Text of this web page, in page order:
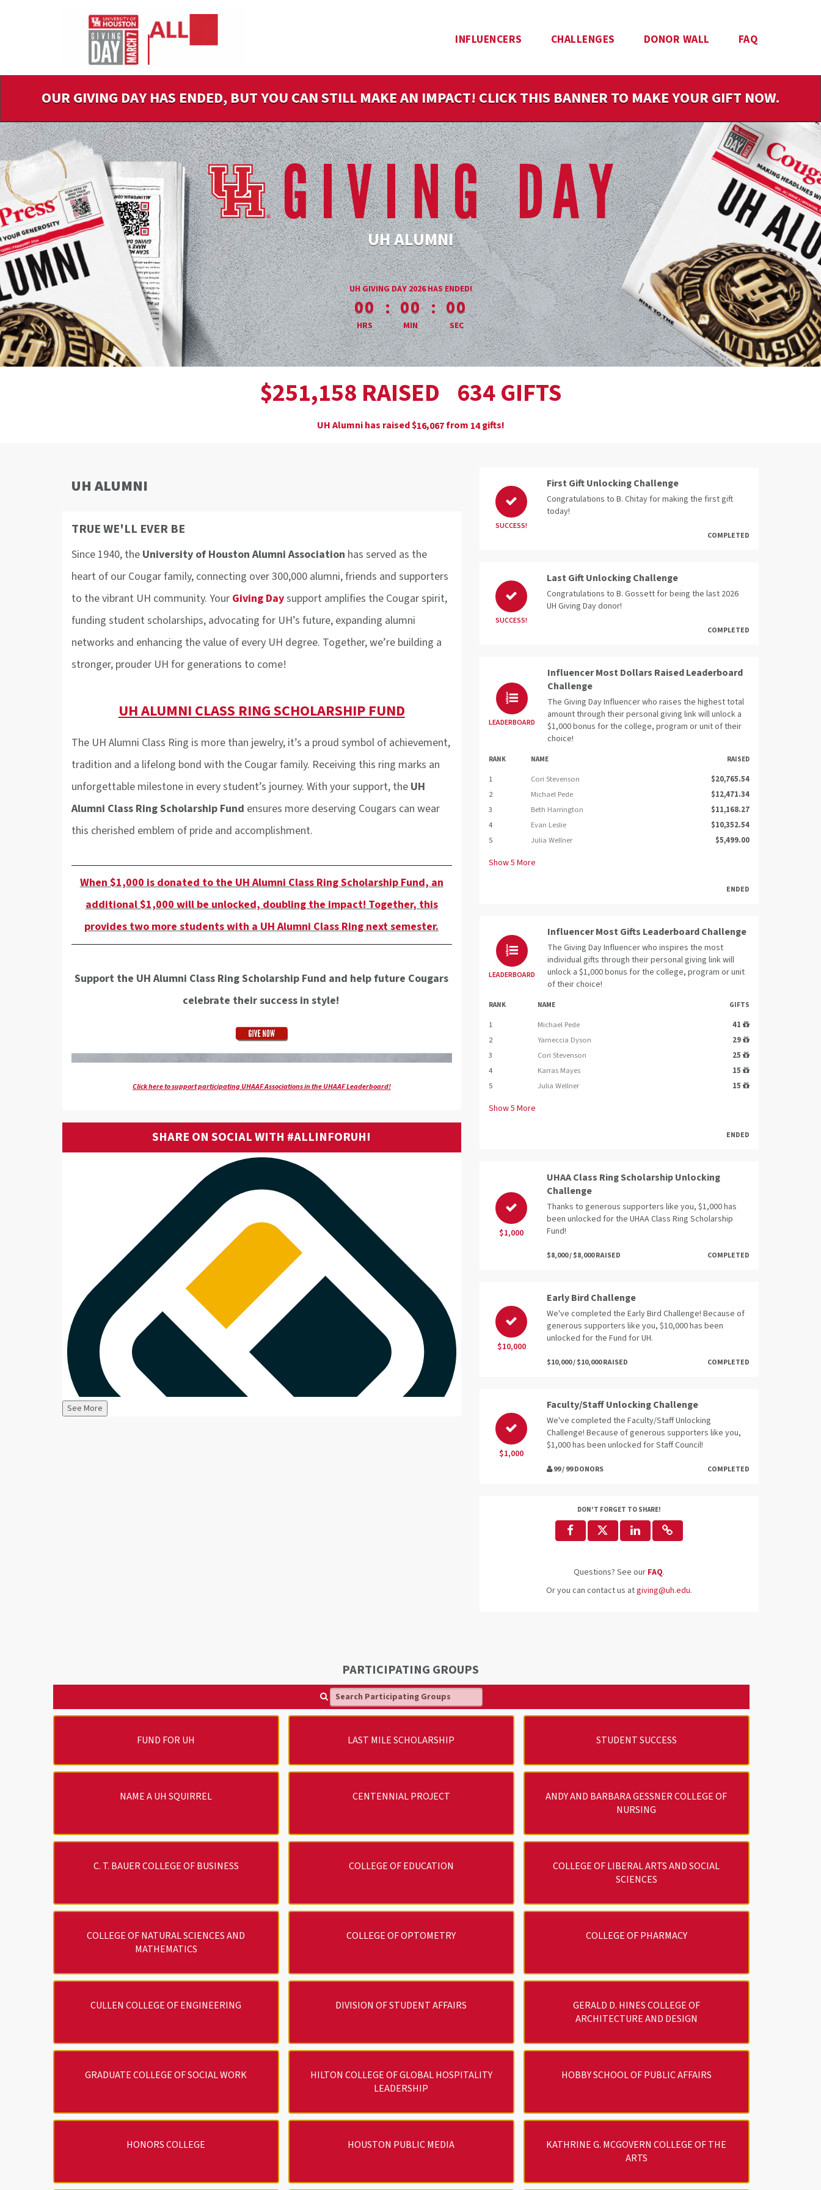
INFLUENCERS CHALLENGES DONOR WALL FAQ
OUR GIVING DAY HAS ENDED, BUT YOU CAN STILL MAKE AN IMPACT! CLICK THIS BANNER TO MAKE YOUR GIFT NOW.
UH ALUMNI
less than 1 minute remaining
UH GIVING DAY 2026 HAS ENDED!
00
HRS
: 00
MIN
: 00
SEC
$251,158 RAISED 634GIFTS
UH Alumni has raised$16,067from 14gifts!
UH ALUMNI
TRUE WE'LL EVER BE
Since 1940, the University of Houston Alumni Association has served as the
heart of our Cougar family, connecting over 300,000 alumni, friends and supporters
to the vibrant UH community. Your Giving Daysupport amplifies the Cougar spirit,
funding student scholarships, advocating for UH’s future, expanding alumni
networks and enhancing the value of every UH degree. Together, we’re building a
stronger, prouder UH for generations to come!
UH ALUMNI CLASS RING SCHOLARSHIP FUND
The UH Alumni Class Ring is more than jewelry, it’s a proud symbol of achievement,
tradition and a lifelong bond with the Cougar family. Receiving this ring marks an
unforgettable milestone in every student’s journey. With your support, the UH
Alumni Class Ring Scholarship Fund ensures more deserving Cougars can wear
this cherished emblem of pride and accomplishment.
When $1,000 is donated to the UH Alumni Class Ring Scholarship Fund, an
additional $1,000 will be unlocked, doubling the impact! Together, this
provides two more students with a UH Alumni Class Ring next semester.
Support the UH Alumni Class Ring Scholarship Fund and help future Cougars
celebrate their success in style!
Click here to support participating UHAAF Associations in the UHAAF Leaderboard!
SHARE ON SOCIAL WITH #ALLINFORUH!
See More
SUCCESS!
First Gift Unlocking Challenge
Congratulations to B. Chitay for making the first gift
today!
COMPLETED
SUCCESS!
Last Gift Unlocking Challenge
Congratulations to B. Gossett for being the last 2026
UH Giving Day donor!
COMPLETED
LEADERBOARD
Influencer Most Dollars Raised Leaderboard
Challenge
The Giving Day Influencer who raises the highest total
amount through their personal giving link will unlock a
$1,000 bonus for the college, program or unit of their
choice!
RANK NAME RAISED
1 Cori Stevenson
$20,765.54
2
Michael Pede
$12,471.34
3
Beth Harrington
$11,168.27
4
Evan Leslie
$10,352.54
5
Julia Wellner $5,499.00
Show5 More
ENDED
LEADERBOARD
Influencer Most Gifts Leaderboard Challenge
The Giving Day Influencer who inspires the most
individual gifts through their personal giving link will
unlock a $1,000 bonus for the college, program or unit
of their choice!
RANK NAME GIFTS
1 Michael Pede
41
2
Yarneccia Dyson
29
3
Cori Stevenson
25
4
Karras Mayes
15
5
Julia Wellner 15
Show5 More
ENDED
$1,000
UHAA Class Ring Scholarship Unlocking
Challenge
Thanks to generous supporters like you, $1,000 has
been unlocked for the UHAA Class Ring Scholarship
Fund!
$8,000 / $8,000 RAISED COMPLETED
$10,000
Early Bird Challenge
We've completed the Early Bird Challenge! Because of
generous supporters like you, $10,000 has been
unlocked for the Fund for UH.
$10,000 / $10,000 RAISED COMPLETED
$1,000
Faculty/Staff Unlocking Challenge
We've completed the Faculty/Staff Unlocking
Challenge! Because of generous supporters like you,
$1,000 has been unlocked for Staff Council!
99 / 99 DONORS COMPLETED
DON'T FORGET TO SHARE!
Questions? See our FAQ.
Or you can contact us atgiving@uh.edu.
PARTICIPATING GROUPS
Search Participating Groups
FUND FOR UH LAST MILE SCHOLARSHIP STUDENT SUCCESS
NAME A UH SQUIRREL CENTENNIAL PROJECT
ANDY AND BARBARA GESSNER COLLEGE OF
NURSING
C. T. BAUER COLLEGE OF BUSINESS COLLEGE OF EDUCATION
COLLEGE OF LIBERAL ARTS AND SOCIAL
SCIENCES
COLLEGE OF NATURAL SCIENCES AND
MATHEMATICS
COLLEGE OF OPTOMETRY COLLEGE OF PHARMACY
CULLEN COLLEGE OF ENGINEERING DIVISION OF STUDENT AFFAIRS
GERALD D. HINES COLLEGE OF
ARCHITECTURE AND DESIGN
GRADUATE COLLEGE OF SOCIAL WORK
HILTON COLLEGE OF GLOBAL HOSPITALITY
LEADERSHIP
HOBBY SCHOOL OF PUBLIC AFFAIRS
HONORS COLLEGE HOUSTON PUBLIC MEDIA
KATHRINE G. MCGOVERN COLLEGE OF THE
ARTS